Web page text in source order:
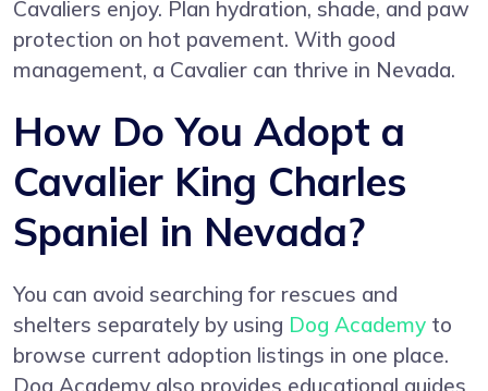
Cavaliers enjoy. Plan hydration, shade, and paw
protection on hot pavement. With good
management, a Cavalier can thrive in Nevada.
How Do You Adopt a
Cavalier King Charles
Spaniel in Nevada?
You can avoid searching for rescues and
shelters separately by using Dog Academy to
browse current adoption listings in one place.
Dog Academy also provides educational guides